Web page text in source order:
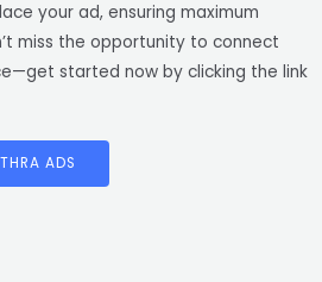
your ad, ensuring maximum
miss the opportunity to connect
started now by clicking the link
ADS